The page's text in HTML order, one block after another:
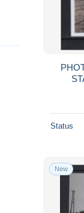
Status
New